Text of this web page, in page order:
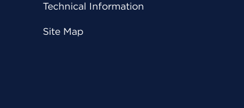
Technical Information
Site Map